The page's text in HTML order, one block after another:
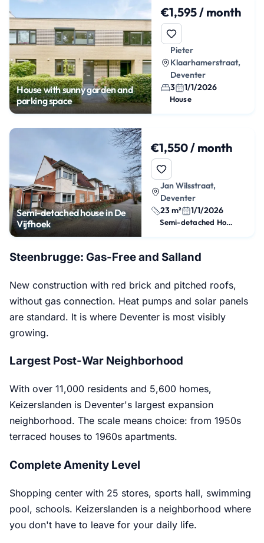
House with sunny garden and
parking space
€1,595 / month
Pieter
Klaarhamerstraat,
Deventer
3
1/1/2026
House
Semi-detached house in De
Vijfhoek
€1,550 / month
Jan Wilsstraat,
Deventer
23 m²
1/1/2026
Semi-detached House
Steenbrugge: Gas-Free and Salland
New construction with red brick and pitched roofs,
without gas connection. Heat pumps and solar panels
are standard. It is where Deventer is most visibly
growing.
Largest Post-War Neighborhood
With over 11,000 residents and 5,600 homes,
Keizerslanden is Deventer's largest expansion
neighborhood. The scale means choice: from 1950s
terraced houses to 1960s apartments.
Complete Amenity Level
Shopping center with 25 stores, sports hall, swimming
pool, schools. Keizerslanden is a neighborhood where
you don't have to leave for your daily life.